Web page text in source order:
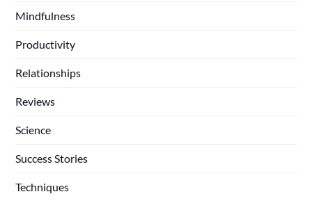
Mindfulness
Productivity
Relationships
Reviews
Science
Success Stories
Techniques